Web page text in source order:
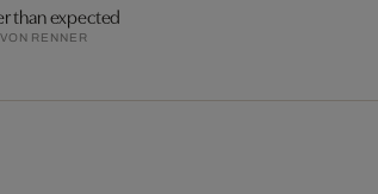
than expected
RENNER